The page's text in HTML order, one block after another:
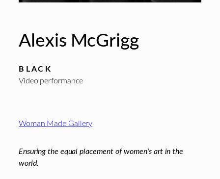
Alexis McGrigg
B L A C K
Video performance
Footer
Woman Made Gallery
Ensuring the equal placement of women's art in the
world.